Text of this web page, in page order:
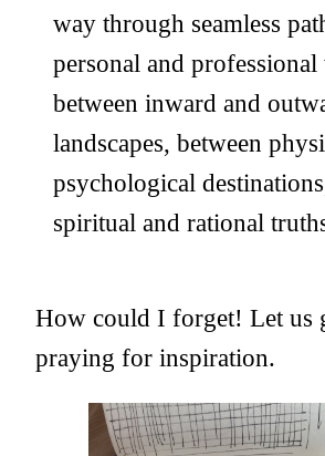
way through seamless
personal and
between inward and
landscapes, between
psychological
spiritual and rational
How could I forget! Let us
praying for inspiration.